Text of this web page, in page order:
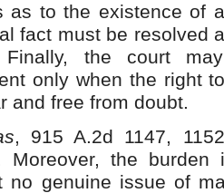
as to the existence of
fact must be resolved
Finally, the court
only when the right
and free from doubt.
, 915 A.2d 1147,
Moreover, the
no genuine issue of